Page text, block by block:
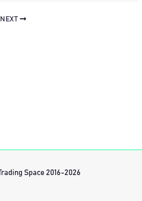
NEXT
Space 2016-2026